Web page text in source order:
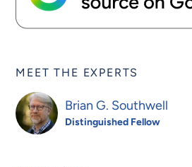
MEET THE EXPERTS
Brian G. Southwell
Distinguished Fellow